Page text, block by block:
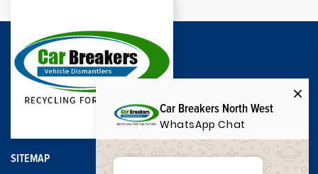
SITEMAP
Car Breakers North West
WhatsApp Chat